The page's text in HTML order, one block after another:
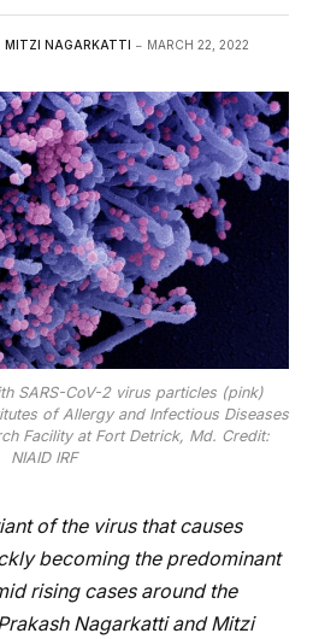
MITZI NAGARKATTI MARCH 22, 2022
SARS-CoV-2 virus particles (pink)
of Allergy and Infectious Diseases
Facility at Fort Detrick, Md. Credit:
NIAID IRF
of the virus that causes
becoming the predominant
rising cases around the
Nagarkatti and Mitzi